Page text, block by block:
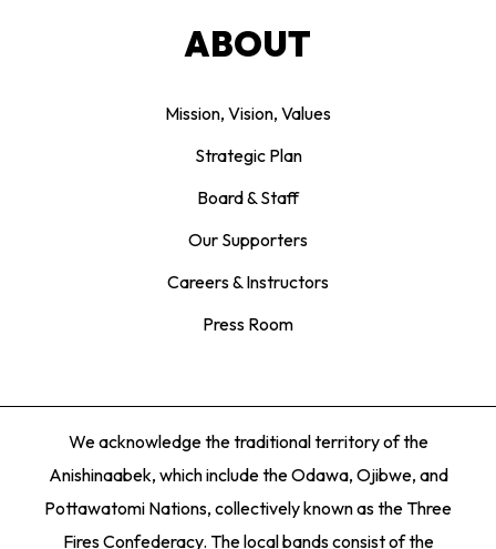
ABOUT
Mission, Vision, Values
Strategic Plan
Board & Staff
Our Supporters
Careers & Instructors
Press Room
We acknowledge the traditional territory of the
Anishinaabek, which include the Odawa, Ojibwe, and
Pottawatomi Nations, collectively known as the Three
Fires Confederacy. The local bands consist of the